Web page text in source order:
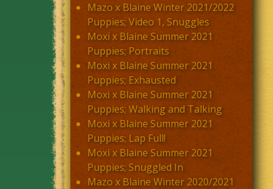
Mazo x Blaine Winter 2021/2022
Puppies; Video 1, Snuggles
Moxi x Blaine Summer 2021
Puppies; Portraits
Moxi x Blaine Summer 2021
Puppies; Exhausted
Moxi x Blaine Summer 2021
Puppies; Walking and Talking
Moxi x Blaine Summer 2021
Puppies; Lap Full!
Moxi x Blaine Summer 2021
Puppies; Snuggled In
Mazo x Blaine Winter 2020/2021